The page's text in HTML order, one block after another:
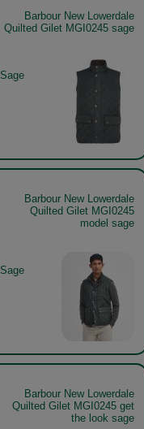
Barbour New Lowerdale
Quilted Gilet MGI0245 sage
Sage
Barbour New Lowerdale
Quilted Gilet MGI0245
model sage
Sage
Barbour New Lowerdale
Quilted Gilet MGI0245 get
the look sage